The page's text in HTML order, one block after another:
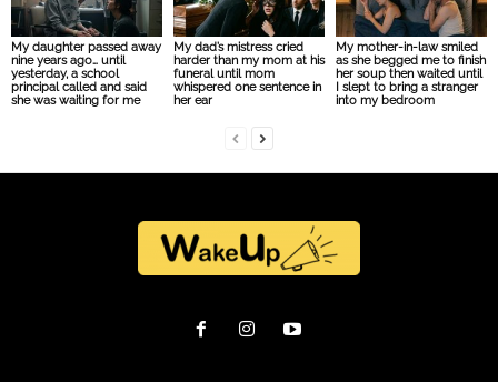
My daughter passed away
nine years ago… until
yesterday, a school
principal called and said
she was waiting for me
My dad’s mistress cried
harder than my mom at his
funeral until mom
whispered one sentence in
her ear
My mother-in-law smiled
as she begged me to finish
her soup then waited until
I slept to bring a stranger
into my bedroom